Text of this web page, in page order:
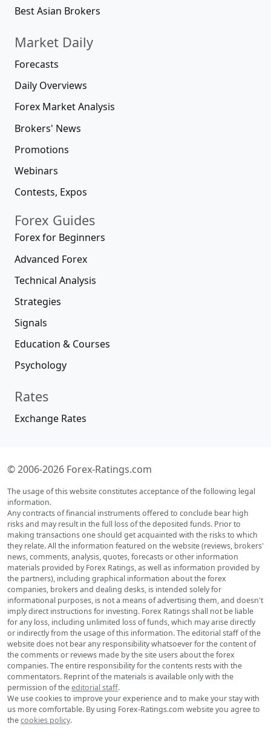
Best Asian Brokers
Market Daily
Forecasts
Daily Overviews
Forex Market Analysis
Brokers' News
Promotions
Webinars
Contests, Expos
Forex Guides
Forex for Beginners
Advanced Forex
Technical Analysis
Strategies
Signals
Education & Courses
Psychology
Rates
Exchange Rates
© 2006-2026 Forex-Ratings.com
The usage of this website constitutes acceptance of the following legal
information.
Any contracts of financial instruments offered to conclude bear high
risks and may result in the full loss of the deposited funds. Prior to
making transactions one should get acquainted with the risks to which
they relate. All the information featured on the website (reviews, brokers'
news, comments, analysis, quotes, forecasts or other information
materials provided by Forex Ratings, as well as information provided by
the partners), including graphical information about the forex
companies, brokers and dealing desks, is intended solely for
informational purposes, is not a means of advertising them, and doesn't
imply direct instructions for investing. Forex Ratings shall not be liable
for any loss, including unlimited loss of funds, which may arise directly
or indirectly from the usage of this information. The editorial staff of the
website does not bear any responsibility whatsoever for the content of
the comments or reviews made by the site users about the forex
companies. The entire responsibility for the contents rests with the
commentators. Reprint of the materials is available only with the
permission of theeditorial staff.
We use cookies to improve your experience and to make your stay with
us more comfortable. By using Forex-Ratings.com website you agree to
thecookies policy.